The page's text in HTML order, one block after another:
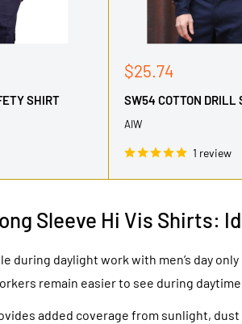
SHIRT
Sale
$25.74
SW54 COTTON DRILL
AIW
1 review
Sleeve Hi Vis Shirts:
during daylight work with men’s day
remain easier to see during
added coverage from sunlight,